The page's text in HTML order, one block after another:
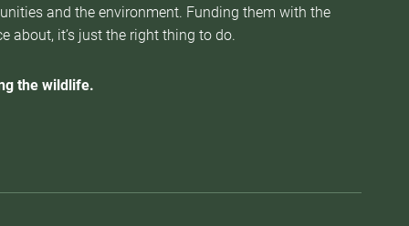
and the environment. Funding them with the
about, it’s just the right thing to do.
the wildlife.